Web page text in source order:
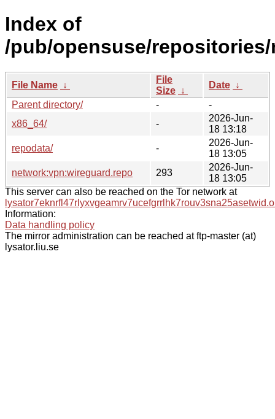
Index of
/pub/opensuse/
File Name ↓
File
Size ↓
Date ↓
Parent directory/
-
-
x86_64/
-
2026-Jun-
18 13:18
repodata/
-
2026-Jun-
18 13:05
network:vpn:wireguard.repo
293
2026-Jun-
18 13:05
This server can also be reached on the Tor network at
Information:
Data handling policy
The mirror administration can be reached at ftp-master (at)
lysator.liu.se